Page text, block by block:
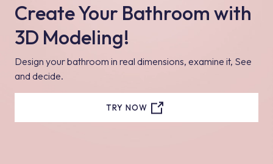
Create Your Bathroom with
3D Modeling!
Design your bathroom in real dimensions, examine it, See
and decide.
TRY NOW